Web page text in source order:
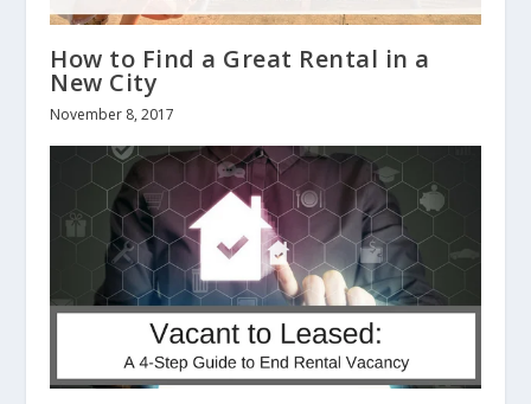
How to Find a Great Rental in a
New City
November 8, 2017